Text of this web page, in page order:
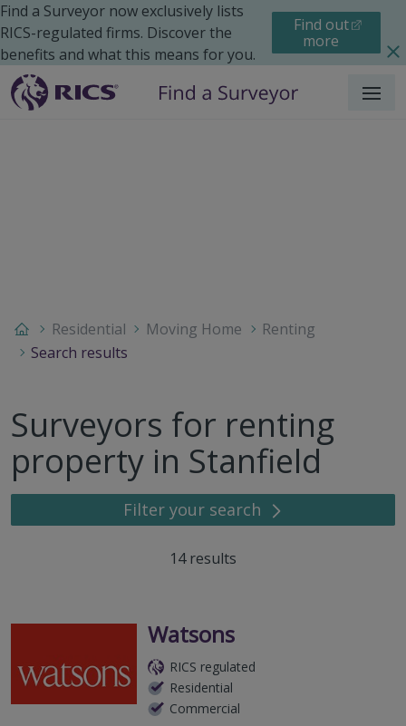
Find a Surveyor now exclusively lists
RICS-regulated firms. Discover the
benefits and what this means for you.
Find out
more
Menu
Residential Moving Home
Renting
Search results
Surveyors for renting
property in Stanfield
Filter your search
14 results
Watsons
RICS regulated
Residential
Commercial